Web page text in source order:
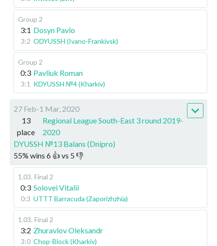
Group 2
3:1 Dosyn Pavlo
3:2 ODYUSSH (Ivano-Frankivsk)
Group 2
0:3 Pavliuk Roman
3:1 KDYUSSH №4 (Kharkiv)
27 Feb-1 Mar, 2020
13
place
Regional League South-East 3 round 2019-
2020
DYUSSH №13 Balans (Dnipro)
55% wins 6 👍 vs 5 👎
1.03. Final 2
0:3 Solovei Vitalii
0:3 UTTT Barracuda (Zaporizhzhia)
1.03. Final 2
3:2 Zhuravlov Oleksandr
3:0 Chop-Block (Kharkiv)